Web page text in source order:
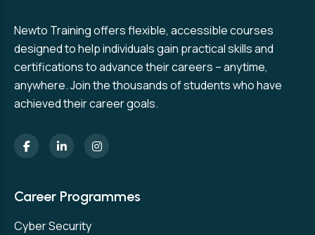
Newto Training offers flexible, accessible courses
designed to help individuals gain practical skills and
certifications to advance their careers – anytime,
anywhere. Join the thousands of students who have
achieved their career goals.
Career Programmes
Cyber Security